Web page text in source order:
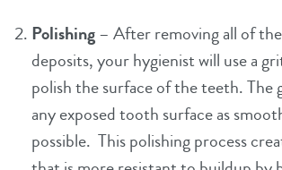
Polishing– After removing all of
deposits, your hygienist will use a
polish the surface of the teeth. The
any exposed tooth surface as
possible. This polishing process